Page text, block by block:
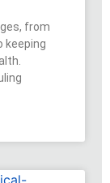
from
keeping